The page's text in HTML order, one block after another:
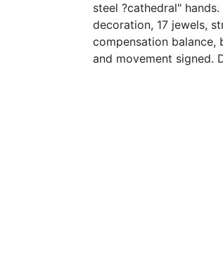
steel ?cathedral"
decoration, 17 jewels,
compensation balance,
and movement signed.